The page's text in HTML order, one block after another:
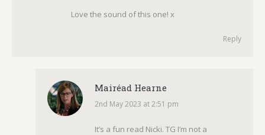
Love the sound of this one! x
Reply
Mairéad Hearne
says:
2nd May 2023 at 2:51 pm
It’s a fun read Nicki. TG I’m not a